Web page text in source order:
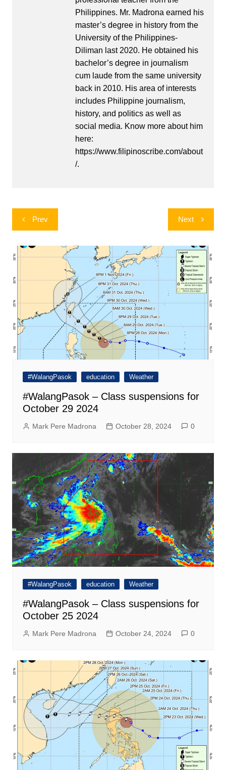
Philippines. Mr. Madrona earned his
master’s degree in history from the
University of the Philippines-
Diliman last 2020. He obtained his
bachelor’s degree in journalism
cum laude from the same university
back in 2010. His area of interests
includes Philippine journalism,
history, and politics as well as
social media. Know more about him
here:
https://www.filipinoscribe.com/about
/.
Post
navigation
Prev Next
#WalangPasok education Weather
#WalangPasok – Class suspensions for
October 29 2024
Mark Pere Madrona October 28, 2024 0
#WalangPasok education Weather
#WalangPasok – Class suspensions for
October 25 2024
Mark Pere Madrona October 24, 2024 0